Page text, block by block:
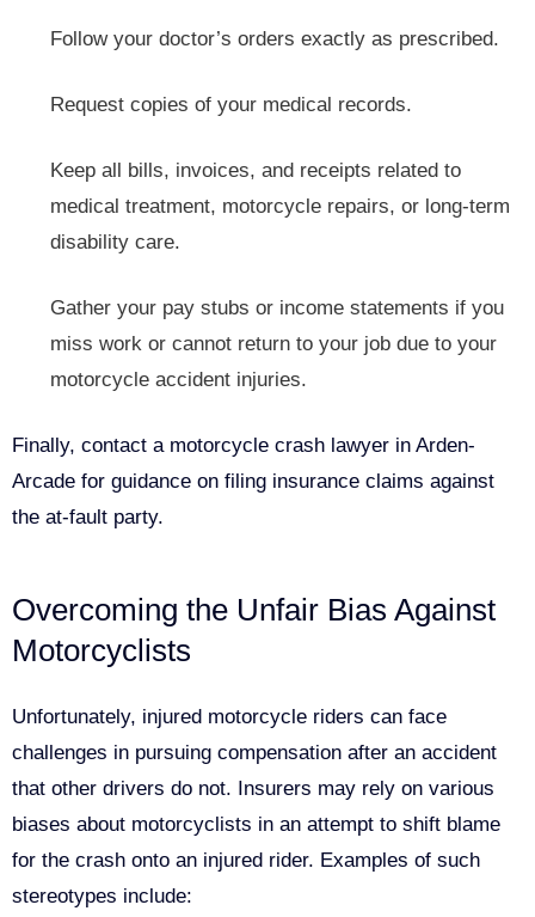
Follow your doctor’s orders exactly as prescribed.
Request copies of your medical records.
Keep all bills, invoices, and receipts related to
medical treatment, motorcycle repairs, or long-term
disability care.
Gather your pay stubs or income statements if you
miss work or cannot return to your job due to your
motorcycle accident injuries.
Finally, contact a motorcycle crash lawyer in Arden-
Arcade for guidance on filing insurance claims against
the at-fault party.
Overcoming the Unfair Bias Against
Motorcyclists
Unfortunately, injured motorcycle riders can face
challenges in pursuing compensation after an accident
that other drivers do not. Insurers may rely on various
biases about motorcyclists in an attempt to shift blame
for the crash onto an injured rider. Examples of such
stereotypes include: